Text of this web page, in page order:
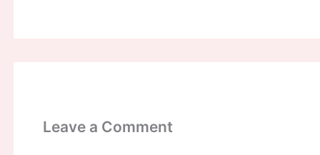
Leave a Comment